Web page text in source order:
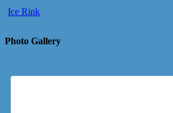
Ice Rink
Photo Gallery